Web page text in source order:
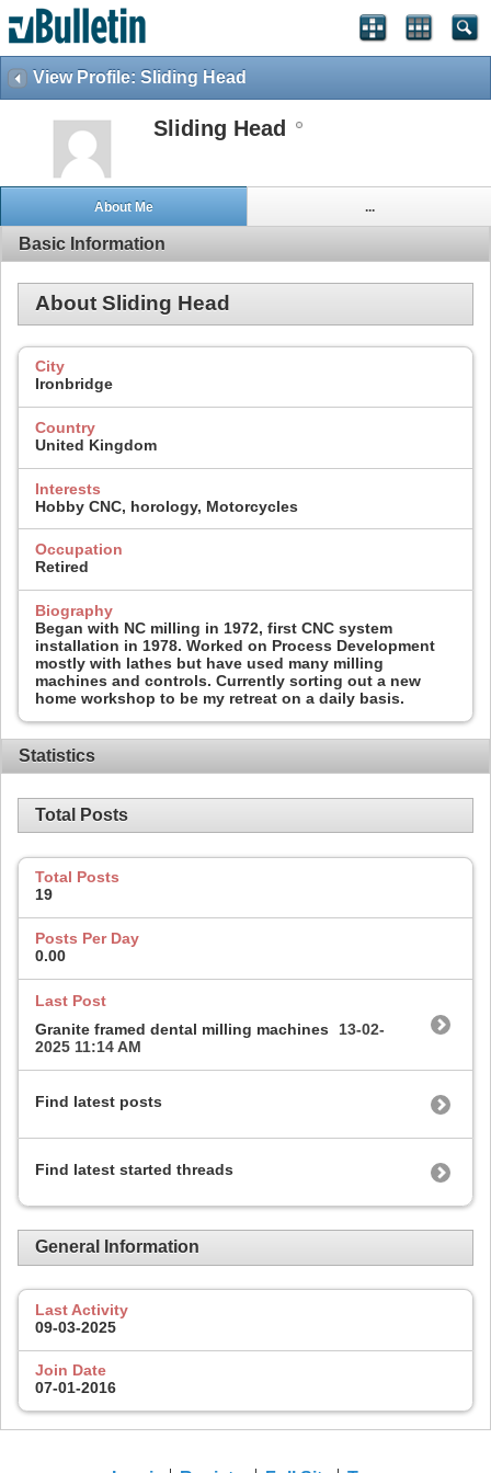
View Profile: Sliding Head
Sliding Head
About Me ...
Basic Information
About Sliding Head
City
Ironbridge
Country
United Kingdom
Interests
Hobby CNC, horology, Motorcycles
Occupation
Retired
Biography
Began with NC milling in 1972, first CNC system
installation in 1978. Worked on Process Development
mostly with lathes but have used many milling
machines and controls. Currently sorting out a new
home workshop to be my retreat on a daily basis.
Statistics
Total Posts
Total Posts
19
Posts Per Day
0.00
Last Post
Granite framed dental milling machines
13-02-
2025 11:14 AM
Find latest posts
Find latest started threads
General Information
Last Activity
09-03-2025
Join Date
07-01-2016